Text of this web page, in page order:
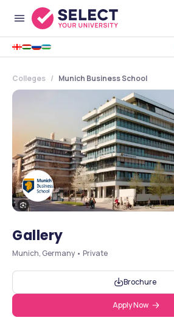
Colleges Munich Business School
Gallery
Munich, Germany • Private
Brochure
Apply Now